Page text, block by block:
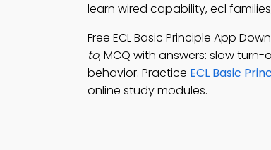
learn wired capability, ecl
Free ECL Basic Principle App
to; MCQ with answers: slow
behavior. Practice ECL Basic
online study modules.